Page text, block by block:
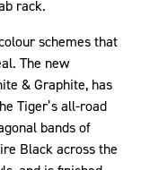
rack.
schemes that
The new
& Graphite, has
Tiger’s all-road
bands of
Black across the